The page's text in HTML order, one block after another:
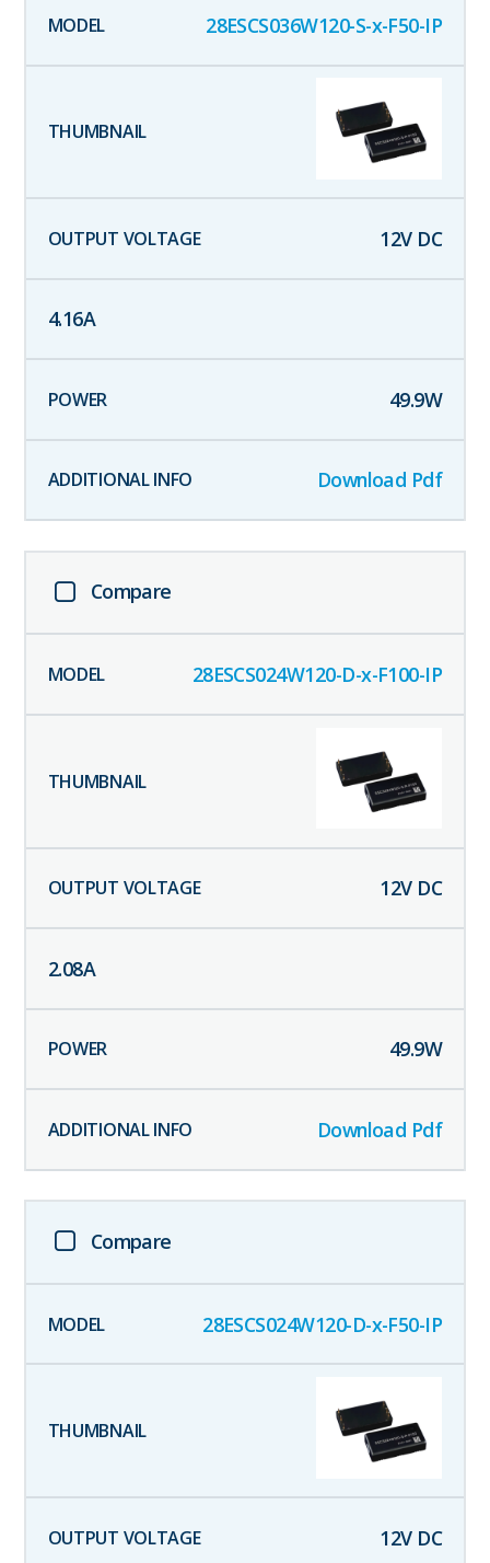
28ESCS036W120-S-x-F50-IP
12V DC
4.16A
49.9W
Download Pdf
Compare
28ESCS024W120-D-x-F100-IP
12V DC
2.08A
49.9W
Download Pdf
Compare
28ESCS024W120-D-x-F50-IP
12V DC